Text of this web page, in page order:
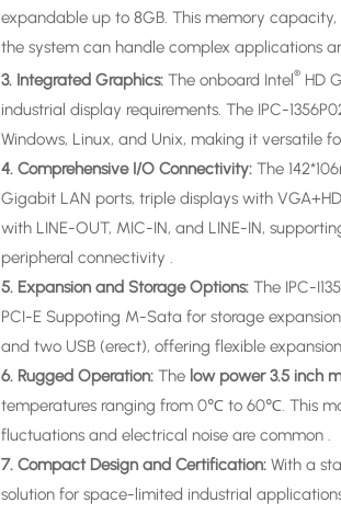
expandable up to 8GB. This memory
the system can handle complex applications
3. Integrated Graphics:The onboard Intel® HD
industrial display requirements. The IPC-
Windows, Linux, and Unix, making it versatile
4. Comprehensive I/O Connectivity: The
Gigabit LAN ports, triple displays with
with LINE-OUT, MIC-IN, and LINE-IN,
peripheral connectivity .
5. Expansion and Storage Options:The IPC-
PCI-E Suppoting M-Sata for storage
and two USB (erect), offering flexible
6. Rugged Operation:The low power 3.5 inch
temperatures ranging from 0℃ to 60℃. This
fluctuations and electrical noise are common .
7. Compact Design and Certification:With a
solution for space-limited industrial